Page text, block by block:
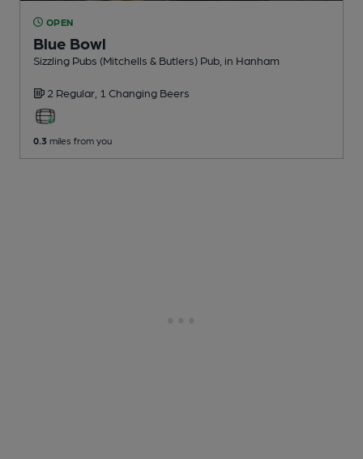
OPEN
Blue Bowl
Sizzling Pubs (Mitchells & Butlers) Pub , in Hanham
2 Regular, 1 Changing Beers
0.3 miles from you